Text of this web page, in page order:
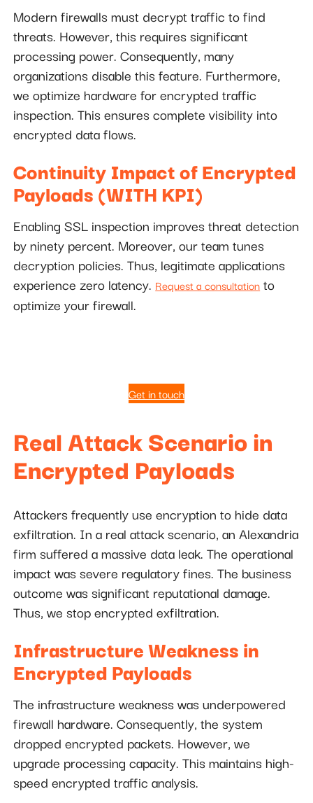
Modern firewalls must decrypt traffic to find
threats. However, this requires significant
processing power. Consequently, many
organizations disable this feature. Furthermore,
we optimize hardware for encrypted traffic
inspection. This ensures complete visibility into
encrypted data flows.
Continuity Impact of Encrypted
Payloads (WITH KPI)
Enabling SSL inspection improves threat detection
by ninety percent. Moreover, our team tunes
decryption policies. Thus, legitimate applications
experience zero latency. Request a consultation to
optimize your firewall.
Get in touch
Real Attack Scenario in
Encrypted Payloads
Attackers frequently use encryption to hide data
exfiltration. In a real attack scenario, an Alexandria
firm suffered a massive data leak. The operational
impact was severe regulatory fines. The business
outcome was significant reputational damage.
Thus, we stop encrypted exfiltration.
Infrastructure Weakness in
Encrypted Payloads
The infrastructure weakness was underpowered
firewall hardware. Consequently, the system
dropped encrypted packets. However, we
upgrade processing capacity. This maintains high-
speed encrypted traffic analysis.